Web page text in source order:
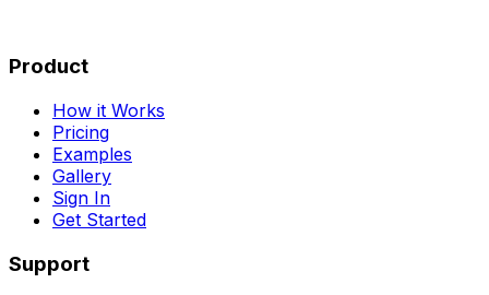
Product
How it Works
Pricing
Examples
Gallery
Sign In
Get Started
Support